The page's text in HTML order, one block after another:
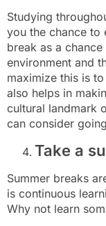
Studying
you the chance to
break as a
environment and
maximize this is
also helps in
cultural landmark
can consider
Take a
Summer breaks
is continuous
Why not learn